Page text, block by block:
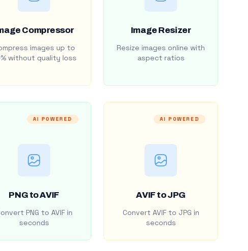
Compressor
images up to
without quality loss
Image Resizer
Resize images online with
aspect ratios
AI POWERED
PNG to AVIF
PNG to AVIF in
seconds
AI POWERED
AVIF to JPG
Convert AVIF to JPG in
seconds